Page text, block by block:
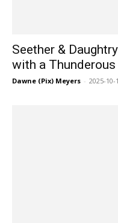
Seether &
with a Thunderous
Dawne (Pix) Meyers - 2025-10-